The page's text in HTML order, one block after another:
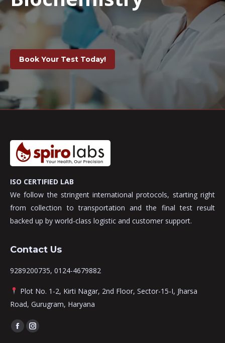
Book Your Test Today!
ISO CERTIFIED LAB
We follow the stringent international protocols, starting right
from collection to transportation and the final test result
backed up by world-class logistic and customer support.
Contact Us
9289200735, 0124-4679882
Plot No. 1-2, Kirti Nagar, 2nd Floor, Sector-15-I, Jharsa
Road, Gurugram, Haryana
Find us on:
FacebookInstagram